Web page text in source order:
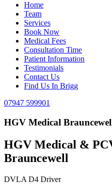
Home
Team
Services
Book Now
Medical Fees
Consultation Time
Patient Information
Testimonials
Contact Us
Find Us In Brigg
07947 599901
HGV Medical
HGV Medical &
Brauncewell
DVLA D4 Driver